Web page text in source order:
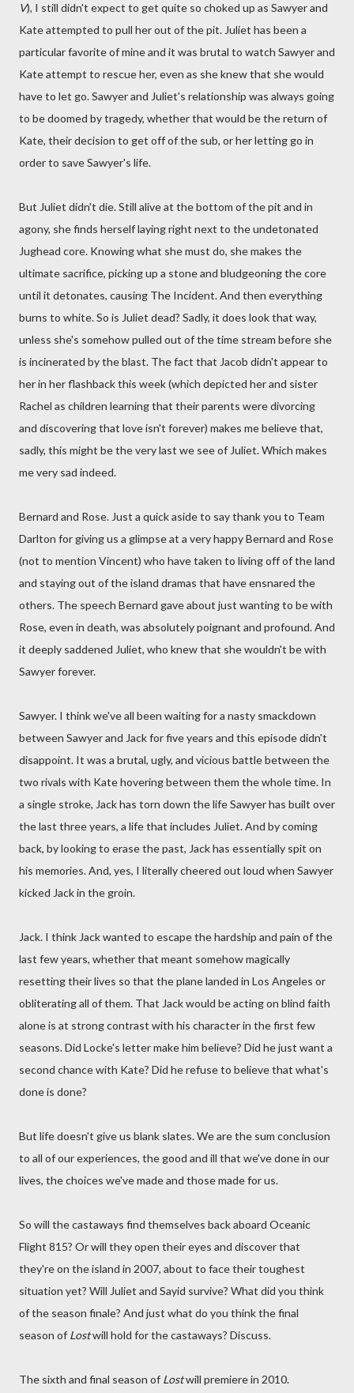
V), I still didn't expect to get quite so choked up as Sawyer and
Kate attempted to pull her out of the pit. Juliet has been a
particular favorite of mine and it was brutal to watch Sawyer and
Kate attempt to rescue her, even as she knew that she would
have to let go. Sawyer and Juliet's relationship was always going
to be doomed by tragedy, whether that would be the return of
Kate, their decision to get off of the sub, or her letting go in
order to save Sawyer's life.
But Juliet didn't die. Still alive at the bottom of the pit and in
agony, she finds herself laying right next to the undetonated
Jughead core. Knowing what she must do, she makes the
ultimate sacrifice, picking up a stone and bludgeoning the core
until it detonates, causing The Incident. And then everything
burns to white. So is Juliet dead? Sadly, it does look that way,
unless she's somehow pulled out of the time stream before she
is incinerated by the blast. The fact that Jacob didn't appear to
her in her flashback this week (which depicted her and sister
Rachel as children learning that their parents were divorcing
and discovering that love isn't forever) makes me believe that,
sadly, this might be the very last we see of Juliet. Which makes
me very sad indeed.
Bernard and Rose. Just a quick aside to say thank you to Team
Darlton for giving us a glimpse at a very happy Bernard and Rose
(not to mention Vincent) who have taken to living off of the land
and staying out of the island dramas that have ensnared the
others. The speech Bernard gave about just wanting to be with
Rose, even in death, was absolutely poignant and profound. And
it deeply saddened Juliet, who knew that she wouldn't be with
Sawyer forever.
Sawyer. I think we've all been waiting for a nasty smackdown
between Sawyer and Jack for five years and this episode didn't
disappoint. It was a brutal, ugly, and vicious battle between the
two rivals with Kate hovering between them the whole time. In
a single stroke, Jack has torn down the life Sawyer has built over
the last three years, a life that includes Juliet. And by coming
back, by looking to erase the past, Jack has essentially spit on
his memories. And, yes, I literally cheered out loud when Sawyer
kicked Jack in the groin.
Jack. I think Jack wanted to escape the hardship and pain of the
last few years, whether that meant somehow magically
resetting their lives so that the plane landed in Los Angeles or
obliterating all of them. That Jack would be acting on blind faith
alone is at strong contrast with his character in the first few
seasons. Did Locke's letter make him believe? Did he just want a
second chance with Kate? Did he refuse to believe that what's
done is done?
But life doesn't give us blank slates. We are the sum conclusion
to all of our experiences, the good and ill that we've done in our
lives, the choices we've made and those made for us.
So will the castaways find themselves back aboard Oceanic
Flight 815? Or will they open their eyes and discover that
they're on the island in 2007, about to face their toughest
situation yet? Will Juliet and Sayid survive? What did you think
of the season finale? And just what do you think the final
season of Lostwill hold for the castaways? Discuss.
The sixth and final season of Lostwill premiere in 2010.